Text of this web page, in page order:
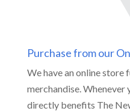
Purchase from our
We have an online
merchandise. Whenever
directly benefits The